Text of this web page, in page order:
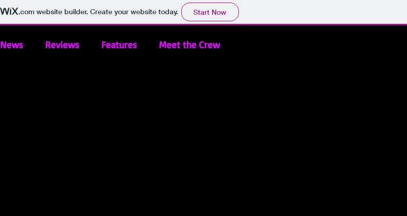
.comwebsite builder. Create your website today. Start Now
News Reviews Features Meet the Crew